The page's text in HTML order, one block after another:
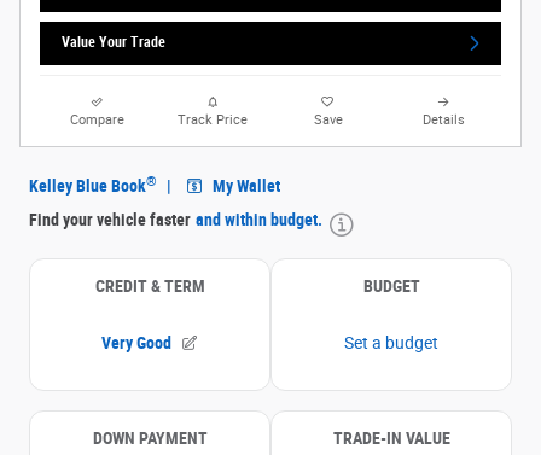
Value Your Trade
Compare Track Price Save Details